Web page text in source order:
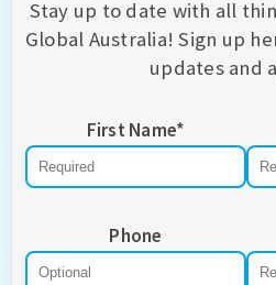
Stay up to date with all
Global Australia! Sign up
updates and
First Name*
Phone